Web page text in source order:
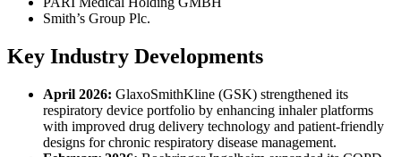
Smith’s Group Plc.
Key Industry Developments
April 2026: GlaxoSmithKline (GSK) strengthened its
respiratory device portfolio by enhancing inhaler platforms
with improved drug delivery technology and patient-friendly
designs for chronic respiratory disease management.